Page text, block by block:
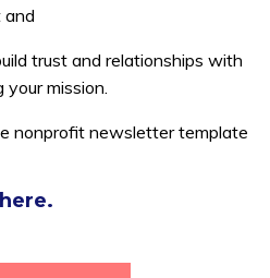
and
trust and relationships with
mission.
nonprofit newsletter template